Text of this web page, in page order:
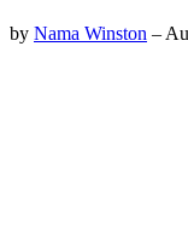
by Nama Winston –